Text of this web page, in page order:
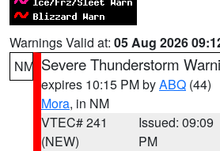
Warnings Valid at: 05 Aug 2026
NM Severe Thunderstorm
expires 10:15 PM byABQ (44)
Mora, in NM
VTEC# 241
(NEW)
Issued: 09:09
PM